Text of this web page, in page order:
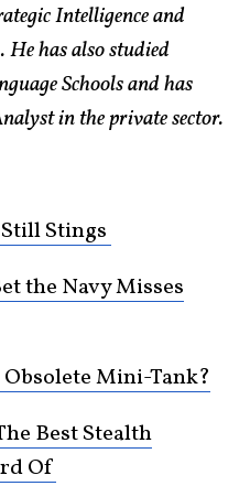
Intelligence and
has also studied
Schools and has
in the private sector.
Still Stings
the Navy Misses
Mini-Tank?
Best Stealth
Of